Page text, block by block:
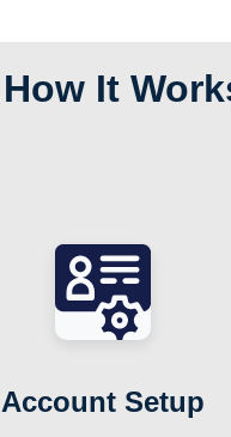
How It
Account Setup